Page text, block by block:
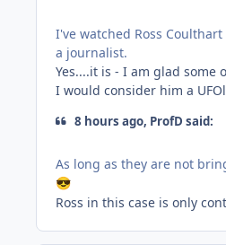
I've watched Ross
a journalist.
Yes....it is - I am glad some
I would consider him a
8 hours ago, ProfD said:
As long as they are not
😎
Ross in this case is only